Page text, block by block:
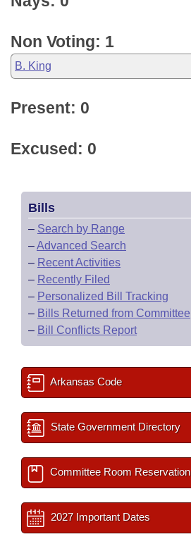
Non Voting: 1
B. King
Present: 0
Excused: 0
Bills
– Search by Range
–Advanced Search
– Recent Activities
– Recently Filed
– Personalized Bill Tracking
– Bills Returned from Committee
– Bill Conflicts Report
Arkansas Code
State Government Directory
Committee Room Reservation
2027 Important Dates